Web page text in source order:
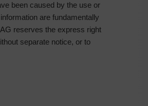
been caused by the use or
are fundamentally
reserves the express right
separate notice, or to